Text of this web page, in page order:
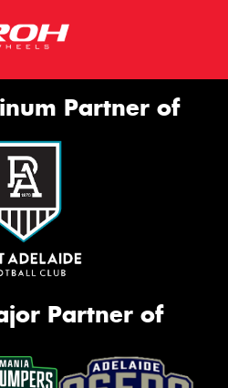
Partner of
Partner of